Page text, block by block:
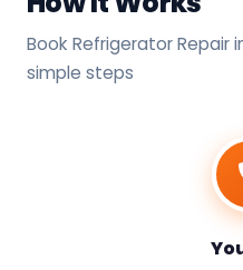
Book Refrigerator Repair
simple steps